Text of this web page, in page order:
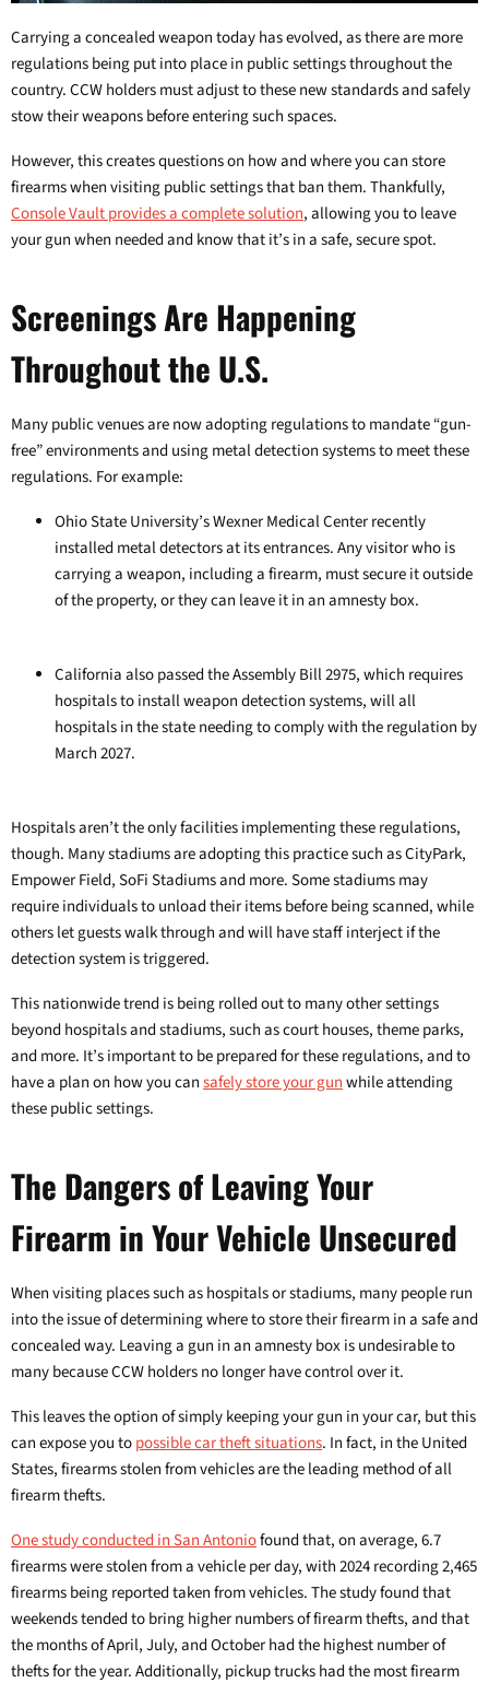
Carrying a concealed weapon today has evolved, as there are more
regulations being put into place in public settings throughout the
country. CCW holders must adjust to these new standards and safely
stow their weapons before entering such spaces.
However, this creates questions on how and where you can store
firearms when visiting public settings that ban them. Thankfully,
Console Vault provides a complete solution, allowing you to leave
your gun when needed and know that it’s in a safe, secure spot.
Screenings Are Happening
Throughout the U.S.
Many public venues are now adopting regulations to mandate “gun-
free” environments and using metal detection systems to meet these
regulations. For example:
Ohio State University’s Wexner Medical Center recently
installed metal detectors at its entrances. Any visitor who is
carrying a weapon, including a firearm, must secure it outside
of the property, or they can leave it in an amnesty box.
California also passed the Assembly Bill 2975, which requires
hospitals to install weapon detection systems, will all
hospitals in the state needing to comply with the regulation by
March 2027.
Hospitals aren’t the only facilities implementing these regulations,
though. Many stadiums are adopting this practice such as CityPark,
Empower Field, SoFi Stadiums and more. Some stadiums may
require individuals to unload their items before being scanned, while
others let guests walk through and will have staff interject if the
detection system is triggered.
This nationwide trend is being rolled out to many other settings
beyond hospitals and stadiums, such as court houses, theme parks,
and more. It’s important to be prepared for these regulations, and to
have a plan on how you cansafely store your gunwhile attending
these public settings.
The Dangers of Leaving Your
Firearm in Your Vehicle Unsecured
When visiting places such as hospitals or stadiums, many people run
into the issue of determining where to store their firearm in a safe and
concealed way. Leaving a gun in an amnesty box is undesirable to
many because CCW holders no longer have control over it.
This leaves the option of simply keeping your gun in your car, but this
can expose you topossible car theft situations. In fact, in the United
States, firearms stolen from vehicles are the leading method of all
firearm thefts.
One study conducted in San Antoniofound that, on average, 6.7
firearms were stolen from a vehicle per day, with 2024 recording 2,465
firearms being reported taken from vehicles. The study found that
weekends tended to bring higher numbers of firearm thefts, and that
the months of April, July, and October had the highest number of
thefts for the year. Additionally, pickup trucks had the most firearm